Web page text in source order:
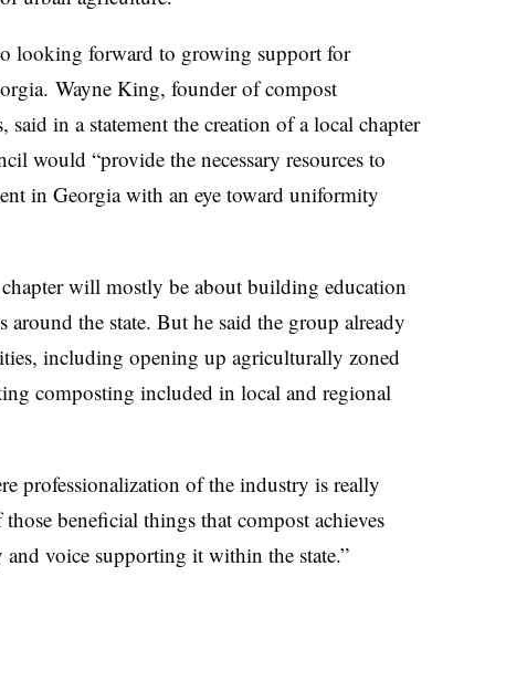
looking forward to growing support for
Wayne King, founder of compost
in a statement the creation of a local chapter
would “provide the necessary resources to
in Georgia with an eye toward uniformity
will mostly be about building education
around the state. But he said the group already
including opening up agriculturally zoned
composting included in local and regional
professionalization of the industry is really
beneficial things that compost achieves
voice supporting it within the state.”